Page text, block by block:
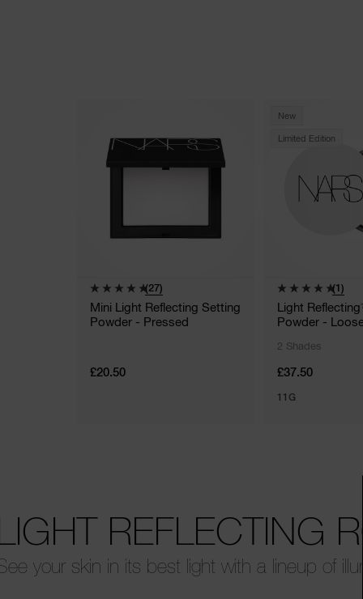
(27)
Mini Light Reflecting Setting
Powder - Pressed
£20.50
New
Limited Edition
(1)
Light
Powder -
2 Shades
£37.50
11G
REFLECTING
your skin in its best light with a lineup of